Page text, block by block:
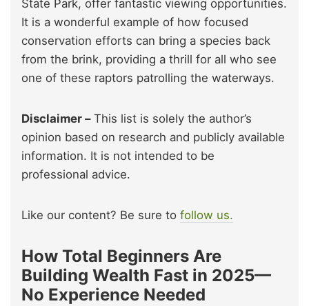
State Park, offer fantastic viewing opportunities.
It is a wonderful example of how focused
conservation efforts can bring a species back
from the brink, providing a thrill for all who see
one of these raptors patrolling the waterways.
Disclaimer –This list is solely the author’s
opinion based on research and publicly available
information. It is not intended to be
professional advice.
Like our content? Be sure to follow us.
How Total Beginners Are
Building Wealth Fast in 2025—
No Experience Needed